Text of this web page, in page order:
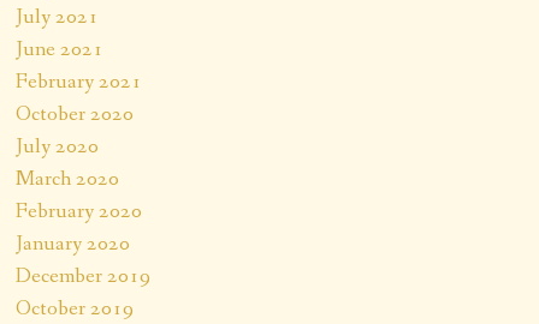
July 2021
June 2021
February 2021
October 2020
July 2020
March 2020
February 2020
January 2020
December 2019
October 2019